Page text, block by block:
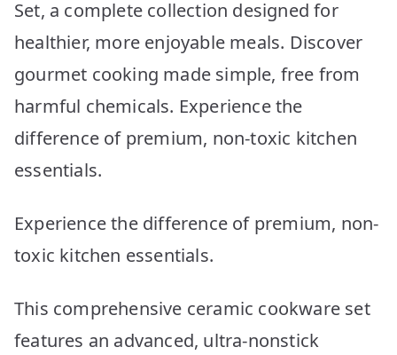
Set, a complete collection designed for
healthier, more enjoyable meals. Discover
gourmet cooking made simple, free from
harmful chemicals. Experience the
difference of premium, non-toxic kitchen
essentials.
Experience the difference of premium, non-
toxic kitchen essentials.
This comprehensive ceramic cookware set
features an advanced, ultra-nonstick